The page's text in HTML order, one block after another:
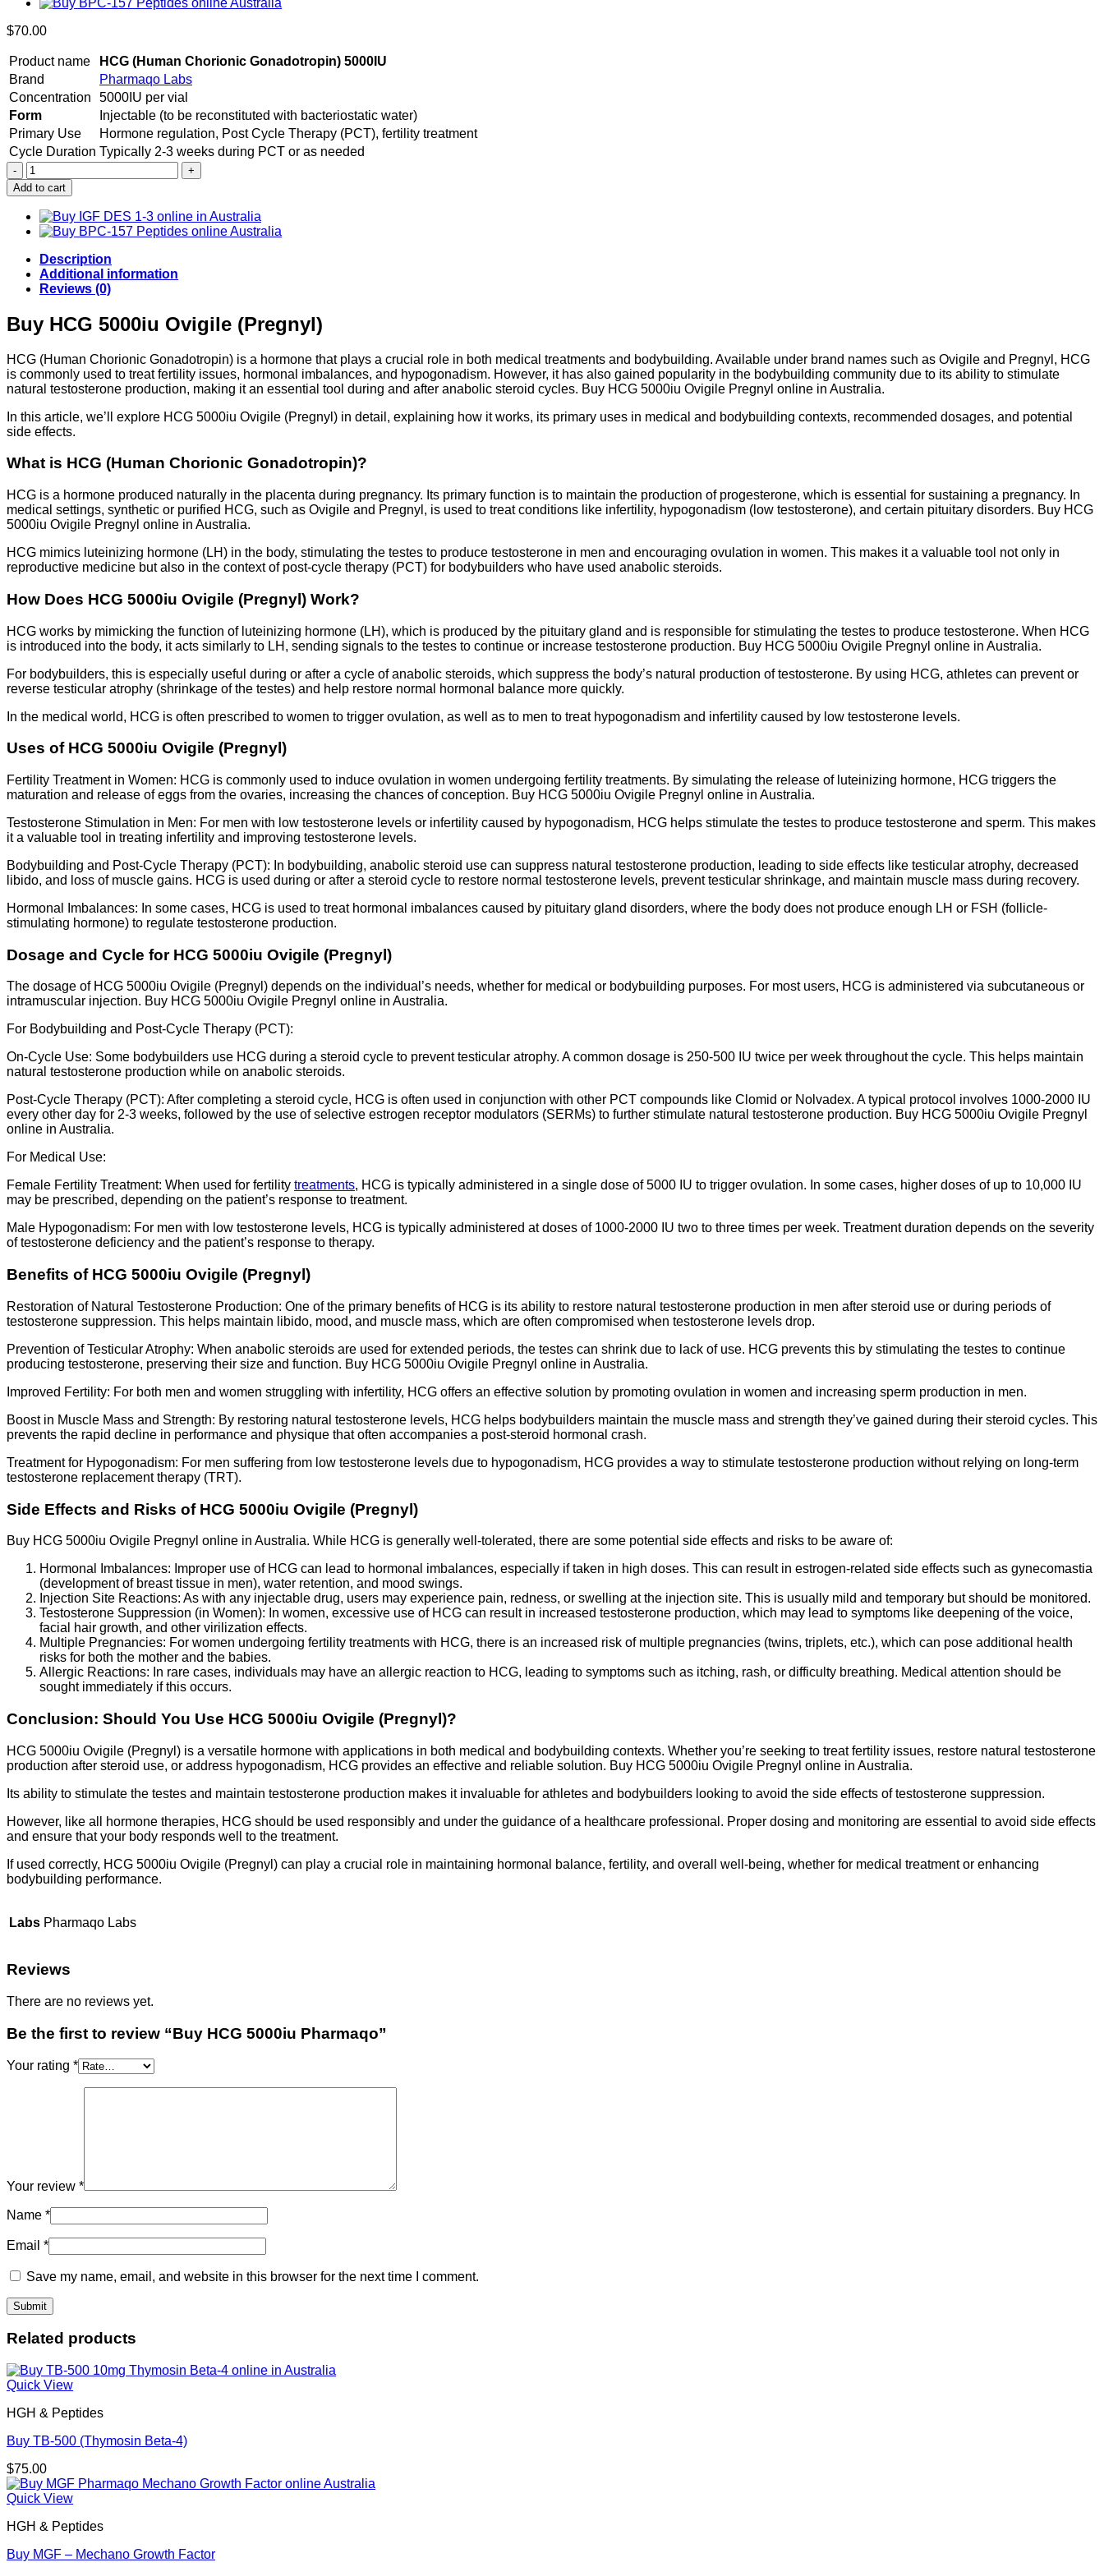
$70.00
Product name
HCG (Human Chorionic Gonadotropin) 5000IU
Brand
Pharmaqo Labs
Concentration
5000IU per vial
Form
Injectable (to be reconstituted with bacteriostatic water)
Primary Use
Hormone regulation, Post Cycle Therapy (PCT), fertility treatment
Cycle Duration Typically 2-3 weeks during PCT or as needed
Buy
HCG
5000iu
Pharmaqo
quantity
Add to cart
Description
Additional information
Reviews (0)
Buy HCG 5000iu Ovigile (Pregnyl)
HCG (Human Chorionic Gonadotropin) is a hormone that plays a crucial role in both medical treatments and bodybuilding. Available under brand names such as Ovigile and Pregnyl, HCG
is commonly used to treat fertility issues, hormonal imbalances, and hypogonadism. However, it has also gained popularity in the bodybuilding community due to its ability to stimulate
natural testosterone production, making it an essential tool during and after anabolic steroid cycles. Buy HCG 5000iu Ovigile Pregnyl online in Australia.
In this article, we’ll explore HCG 5000iu Ovigile (Pregnyl) in detail, explaining how it works, its primary uses in medical and bodybuilding contexts, recommended dosages, and potential
side effects.
What is HCG (Human Chorionic Gonadotropin)?
HCG is a hormone produced naturally in the placenta during pregnancy. Its primary function is to maintain the production of progesterone, which is essential for sustaining a pregnancy. In
medical settings, synthetic or purified HCG, such as Ovigile and Pregnyl, is used to treat conditions like infertility, hypogonadism (low testosterone), and certain pituitary disorders. Buy HCG
5000iu Ovigile Pregnyl online in Australia.
HCG mimics luteinizing hormone (LH) in the body, stimulating the testes to produce testosterone in men and encouraging ovulation in women. This makes it a valuable tool not only in
reproductive medicine but also in the context of post-cycle therapy (PCT) for bodybuilders who have used anabolic steroids.
How Does HCG 5000iu Ovigile (Pregnyl) Work?
HCG works by mimicking the function of luteinizing hormone (LH), which is produced by the pituitary gland and is responsible for stimulating the testes to produce testosterone. When HCG
is introduced into the body, it acts similarly to LH, sending signals to the testes to continue or increase testosterone production. Buy HCG 5000iu Ovigile Pregnyl online in Australia.
For bodybuilders, this is especially useful during or after a cycle of anabolic steroids, which suppress the body’s natural production of testosterone. By using HCG, athletes can prevent or
reverse testicular atrophy (shrinkage of the testes) and help restore normal hormonal balance more quickly.
In the medical world, HCG is often prescribed to women to trigger ovulation, as well as to men to treat hypogonadism and infertility caused by low testosterone levels.
Uses of HCG 5000iu Ovigile (Pregnyl)
Fertility Treatment in Women: HCG is commonly used to induce ovulation in women undergoing fertility treatments. By simulating the release of luteinizing hormone, HCG triggers the
maturation and release of eggs from the ovaries, increasing the chances of conception. Buy HCG 5000iu Ovigile Pregnyl online in Australia.
Testosterone Stimulation in Men: For men with low testosterone levels or infertility caused by hypogonadism, HCG helps stimulate the testes to produce testosterone and sperm. This makes
it a valuable tool in treating infertility and improving testosterone levels.
Bodybuilding and Post-Cycle Therapy (PCT): In bodybuilding, anabolic steroid use can suppress natural testosterone production, leading to side effects like testicular atrophy, decreased
libido, and loss of muscle gains. HCG is used during or after a steroid cycle to restore normal testosterone levels, prevent testicular shrinkage, and maintain muscle mass during recovery.
Hormonal Imbalances: In some cases, HCG is used to treat hormonal imbalances caused by pituitary gland disorders, where the body does not produce enough LH or FSH (follicle-
stimulating hormone) to regulate testosterone production.
Dosage and Cycle for HCG 5000iu Ovigile (Pregnyl)
The dosage of HCG 5000iu Ovigile (Pregnyl) depends on the individual’s needs, whether for medical or bodybuilding purposes. For most users, HCG is administered via subcutaneous or
intramuscular injection. Buy HCG 5000iu Ovigile Pregnyl online in Australia.
For Bodybuilding and Post-Cycle Therapy (PCT):
On-Cycle Use: Some bodybuilders use HCG during a steroid cycle to prevent testicular atrophy. A common dosage is 250-500 IU twice per week throughout the cycle. This helps maintain
natural testosterone production while on anabolic steroids.
Post-Cycle Therapy (PCT): After completing a steroid cycle, HCG is often used in conjunction with other PCT compounds like Clomid or Nolvadex. A typical protocol involves 1000-2000 IU
every other day for 2-3 weeks, followed by the use of selective estrogen receptor modulators (SERMs) to further stimulate natural testosterone production. Buy HCG 5000iu Ovigile Pregnyl
online in Australia.
For Medical Use:
Female Fertility Treatment: When used for fertility treatments, HCG is typically administered in a single dose of 5000 IU to trigger ovulation. In some cases, higher doses of up to 10,000 IU
may be prescribed, depending on the patient’s response to treatment.
Male Hypogonadism: For men with low testosterone levels, HCG is typically administered at doses of 1000-2000 IU two to three times per week. Treatment duration depends on the severity
of testosterone deficiency and the patient’s response to therapy.
Benefits of HCG 5000iu Ovigile (Pregnyl)
Restoration of Natural Testosterone Production: One of the primary benefits of HCG is its ability to restore natural testosterone production in men after steroid use or during periods of
testosterone suppression. This helps maintain libido, mood, and muscle mass, which are often compromised when testosterone levels drop.
Prevention of Testicular Atrophy: When anabolic steroids are used for extended periods, the testes can shrink due to lack of use. HCG prevents this by stimulating the testes to continue
producing testosterone, preserving their size and function. Buy HCG 5000iu Ovigile Pregnyl online in Australia.
Improved Fertility: For both men and women struggling with infertility, HCG offers an effective solution by promoting ovulation in women and increasing sperm production in men.
Boost in Muscle Mass and Strength: By restoring natural testosterone levels, HCG helps bodybuilders maintain the muscle mass and strength they’ve gained during their steroid cycles. This
prevents the rapid decline in performance and physique that often accompanies a post-steroid hormonal crash.
Treatment for Hypogonadism: For men suffering from low testosterone levels due to hypogonadism, HCG provides a way to stimulate testosterone production without relying on long-term
testosterone replacement therapy (TRT).
Side Effects and Risks of HCG 5000iu Ovigile (Pregnyl)
Buy HCG 5000iu Ovigile Pregnyl online in Australia. While HCG is generally well-tolerated, there are some potential side effects and risks to be aware of:
Hormonal Imbalances: Improper use of HCG can lead to hormonal imbalances, especially if taken in high doses. This can result in estrogen-related side effects such as gynecomastia
(development of breast tissue in men), water retention, and mood swings.
Injection Site Reactions: As with any injectable drug, users may experience pain, redness, or swelling at the injection site. This is usually mild and temporary but should be monitored.
Testosterone Suppression (in Women): In women, excessive use of HCG can result in increased testosterone production, which may lead to symptoms like deepening of the voice,
facial hair growth, and other virilization effects.
Multiple Pregnancies: For women undergoing fertility treatments with HCG, there is an increased risk of multiple pregnancies (twins, triplets, etc.), which can pose additional health
risks for both the mother and the babies.
Allergic Reactions: In rare cases, individuals may have an allergic reaction to HCG, leading to symptoms such as itching, rash, or difficulty breathing. Medical attention should be
sought immediately if this occurs.
Conclusion: Should You Use HCG 5000iu Ovigile (Pregnyl)?
HCG 5000iu Ovigile (Pregnyl) is a versatile hormone with applications in both medical and bodybuilding contexts. Whether you’re seeking to treat fertility issues, restore natural testosterone
production after steroid use, or address hypogonadism, HCG provides an effective and reliable solution. Buy HCG 5000iu Ovigile Pregnyl online in Australia.
Its ability to stimulate the testes and maintain testosterone production makes it invaluable for athletes and bodybuilders looking to avoid the side effects of testosterone suppression.
However, like all hormone therapies, HCG should be used responsibly and under the guidance of a healthcare professional. Proper dosing and monitoring are essential to avoid side effects
and ensure that your body responds well to the treatment.
If used correctly, HCG 5000iu Ovigile (Pregnyl) can play a crucial role in maintaining hormonal balance, fertility, and overall well-being, whether for medical treatment or enhancing
bodybuilding performance.
Labs Pharmaqo Labs
Reviews
There are no reviews yet.
Be the first to review “Buy HCG 5000iu Pharmaqo”
Your rating *
Your review *
Name *
Email *
Save my name, email, and website in this browser for the next time I comment.
Related products
Quick View
HGH & Peptides
Buy TB-500 (Thymosin Beta-4)
$75.00
Quick View
HGH & Peptides
Buy MGF – Mechano Growth Factor